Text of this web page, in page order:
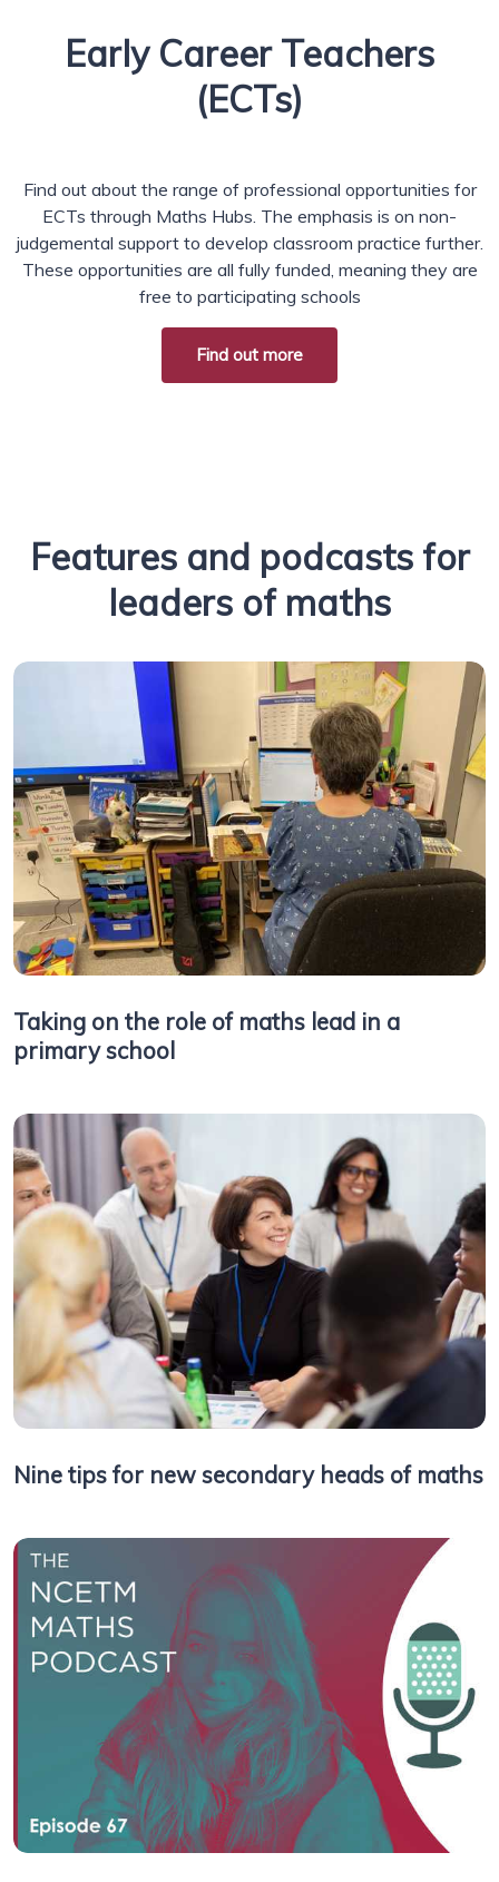
Early Career Teachers
(ECTs)
Find out about the range of professional opportunities for
ECTs through Maths Hubs. The emphasis is on non-
judgemental support to develop classroom practice further.
These opportunities are all fully funded, meaning they are
free to participating schools
Find out more
Features and podcasts for
leaders of maths
Taking on the role of maths lead in a
primary school
Nine tips for new secondary heads of maths